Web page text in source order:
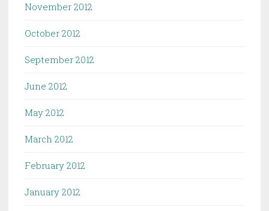
November 2012
October 2012
September 2012
June 2012
May 2012
March 2012
February 2012
January 2012